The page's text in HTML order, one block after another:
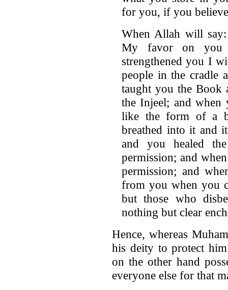
for you, if you
When Allah will
My favor on you
strengthened you I
people in the cradle
taught you the Book
the Injeel; and
like the form of a
breathed into it and
and you healed
permission; and
permission; and
from you when you
but those who
nothing but clear
Hence, whereas
his deity to protect
on the other hand
everyone else for that